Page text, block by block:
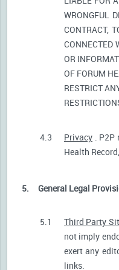
WRONGFUL
CONTRACT,
CONNECTED
OR
OF FORUM
RESTRICT
4.3 Privacy . P2P
Health
5. General Legal
5.1 Third Party
not imply
exert any
links.